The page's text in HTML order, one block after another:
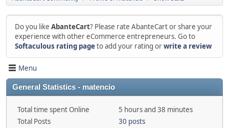
Do you like AbanteCart? Please rate AbanteCart or share your
experience with other eCommerce entrepreneurs. Go to
Softaculous rating pageto add your rating orwrite a review
Menu
General Statistics - matencio
Total time spent Online
5 hours and 38 minutes
Total Posts
30 posts